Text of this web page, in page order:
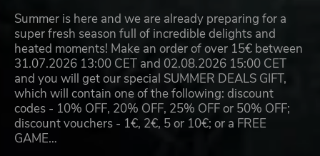
Summer is here and we are already preparing for a
super fresh season full of incredible delights and
heated moments! Make an order of over 15€ between
31.07.2026 13:00 CET and 02.08.2026 15:00 CET
and you will get our special SUMMER DEALS GIFT,
which will contain one of the following: discount
codes - 10% OFF, 20% OFF, 25% OFF or 50% OFF;
discount vouchers - 1€, 2€, 5 or 10€; or a FREE
GAME…